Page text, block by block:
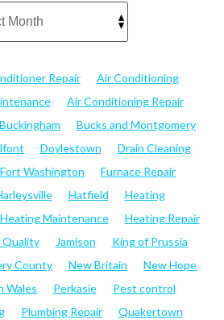
Repair
Air Conditioning
Air Conditioning Repair
Buckingham
Bucks and Montgomery
Doylestown
Drain Cleaning
Fort Washington
Furnace Repair
Hatfield
Heating
Heating Maintenance
Heating Repair
Quality Jamison
King of Prussia
County New Britain
New Hope
Wales Perkasie
Pest control
Plumbing Repair
Quakertown